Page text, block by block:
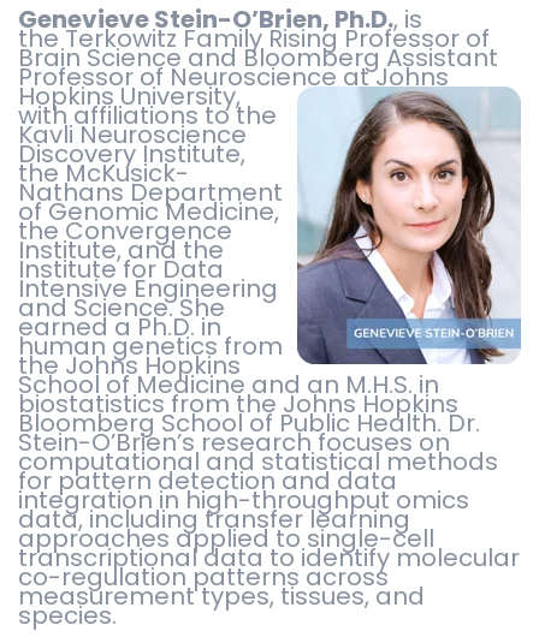
Genevieve Stein-O’Brien, Ph.D., is
the Terkowitz Family Rising Professor of
Brain Science and Bloomberg Assistant
Professor of Neuroscience at Johns
Hopkins University,
with affiliations to the
Kavli Neuroscience
Discovery Institute,
the McKusick-
Nathans Department
of Genomic Medicine,
the Convergence
Institute, and the
Institute for Data
Intensive Engineering
and Science. She
earned a Ph.D. in
human genetics from
the Johns Hopkins
School of Medicine and an M.H.S. in
biostatistics from the Johns Hopkins
Bloomberg School of Public Health. Dr.
Stein-O’Brien’s research focuses on
computational and statistical methods
for pattern detection and data
integration in high-throughput omics
data, including transfer learning
approaches applied to single-cell
transcriptional data to identify molecular
co-regulation patterns across
measurement types, tissues, and
species.